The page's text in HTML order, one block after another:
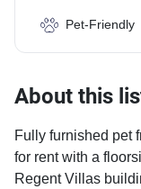
Pet-Friendly
About this
Fully furnished pet
for rent with a
Regent Villas